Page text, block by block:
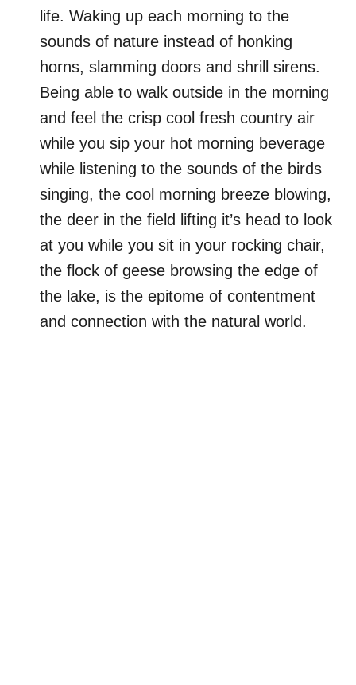
life. Waking up each morning to the
sounds of nature instead of honking
horns, slamming doors and shrill sirens.
Being able to walk outside in the morning
and feel the crisp cool fresh country air
while you sip your hot morning beverage
while listening to the sounds of the birds
singing, the cool morning breeze blowing,
the deer in the field lifting it’s head to look
at you while you sit in your rocking chair,
the flock of geese browsing the edge of
the lake, is the epitome of contentment
and connection with the natural world.